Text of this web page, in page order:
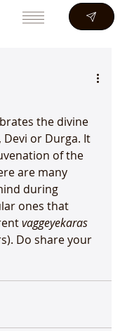
the divine
or Durga. It
of the
are many
during
ones that
vaggeyekaras
Do share your